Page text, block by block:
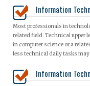
Information
Most professionals in
related field. Technical upper
in computer science or a
less technical daily tasks
Information